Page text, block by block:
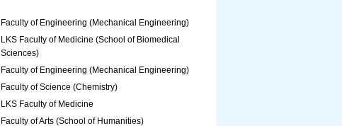
Faculty of Engineering (Mechanical Engineering)
LKS Faculty of Medicine (School of Biomedical
Sciences)
Faculty of Engineering (Mechanical Engineering)
Faculty of Science (Chemistry)
LKS Faculty of Medicine
Faculty of Arts (School of Humanities)